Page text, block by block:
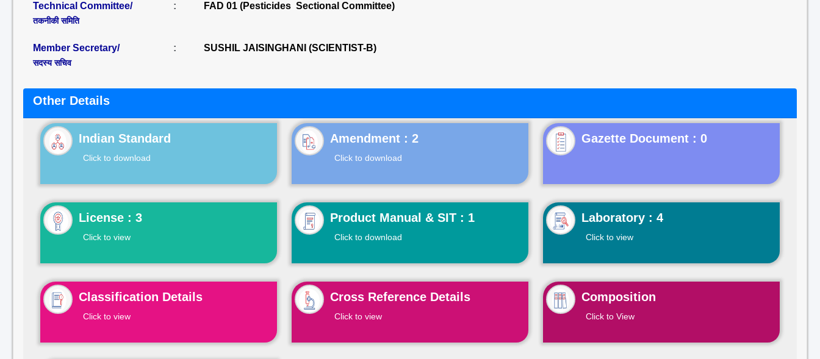
Technical Committee/
तकनीकी समिति
: FAD 01 (Pesticides Sectional Committee)
Member Secretary/
सदस्य सचिव
: SUSHIL JAISINGHANI (SCIENTIST-B)
Other Details
Indian Standard
Click to download
Amendment : 2
Click to download
Gazette Document : 0
License : 3
Click to view
Product Manual & SIT : 1
Click to download
Laboratory : 4
Click to view
Classification Details
Click to view
Cross Reference Details
Click to view
Composition
Click to View